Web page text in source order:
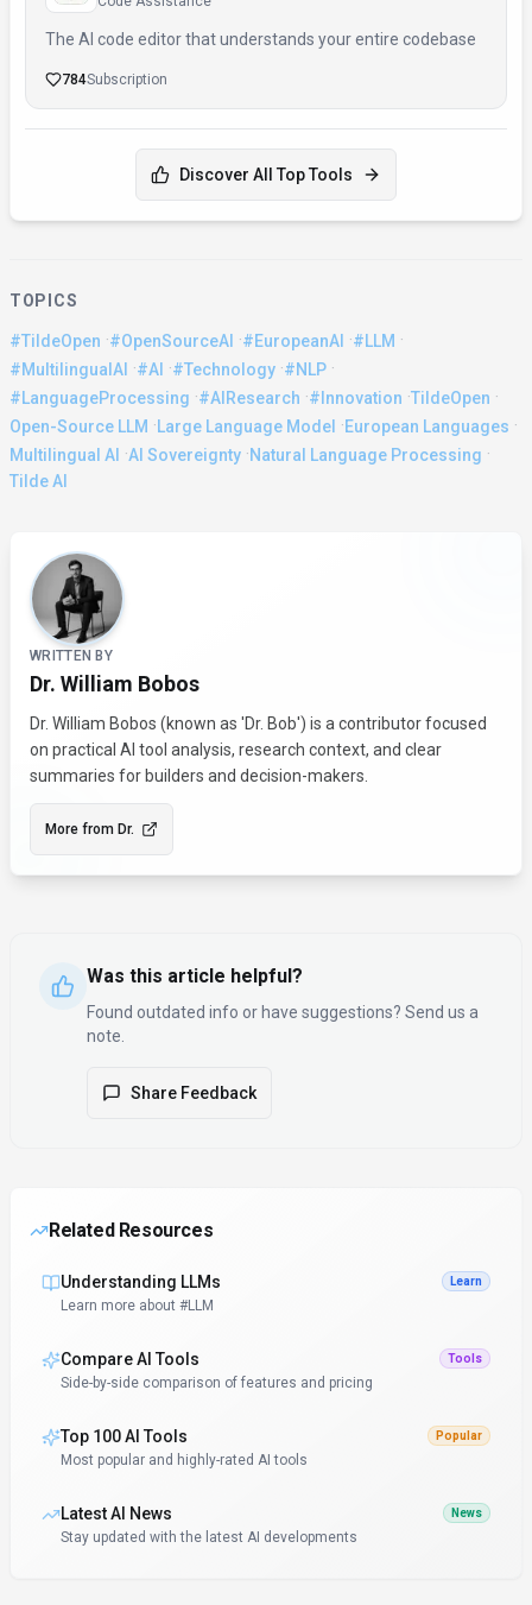
The AI code editor that understands your entire codebase
784Subscription
Discover All Top Tools
TOPICS
#TildeOpen ·#OpenSourceAI ·#EuropeanAI ·#LLM ·
#MultilingualAI ·#AI ·#Technology ·#NLP ·
#LanguageProcessing ·#AIResearch ·#Innovation ·TildeOpen ·
Open-Source LLM ·Large Language Model ·European Languages ·
Multilingual AI ·AI Sovereignty ·Natural Language Processing ·
Tilde AI
About the Author
WRITTEN BY
Dr. William Bobos
Dr. William Bobos (known as 'Dr. Bob') is a contributor focused
on practical AI tool analysis, research context, and clear
summaries for builders and decision-makers.
More from Dr.
Was this article helpful?
Found outdated info or have suggestions? Send us a
note.
Share Feedback
Related Resources
Understanding LLMs Learn
Learn more about #LLM
Compare AI Tools Tools
Side-by-side comparison of features and pricing
Top 100 AI Tools Popular
Most popular and highly-rated AI tools
Latest AI News News
Stay updated with the latest AI developments